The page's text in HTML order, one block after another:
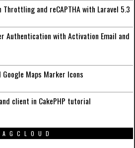
and reCAPTHA with Laravel 5.3
Authentication with Activation Email and
Maps Marker Icons
client in CakePHP tutorial